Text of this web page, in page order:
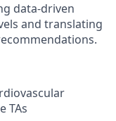
data-driven
and translating
TAs